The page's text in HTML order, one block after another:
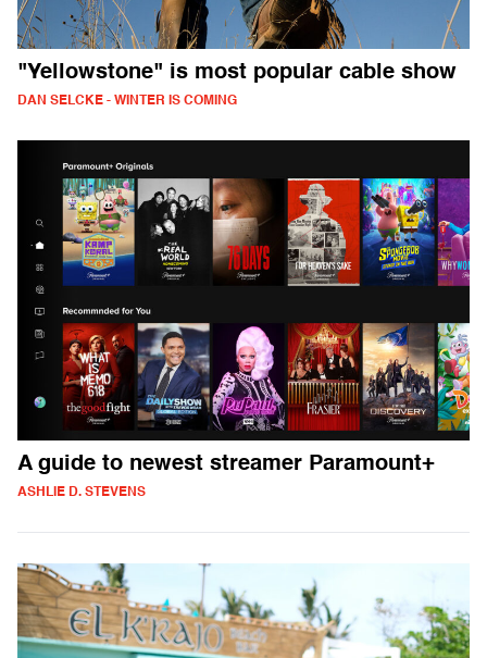
"Yellowstone" is most popular cable show
DAN SELCKE - WINTER IS COMING
A guide to newest streamer Paramount+
ASHLIE D. STEVENS